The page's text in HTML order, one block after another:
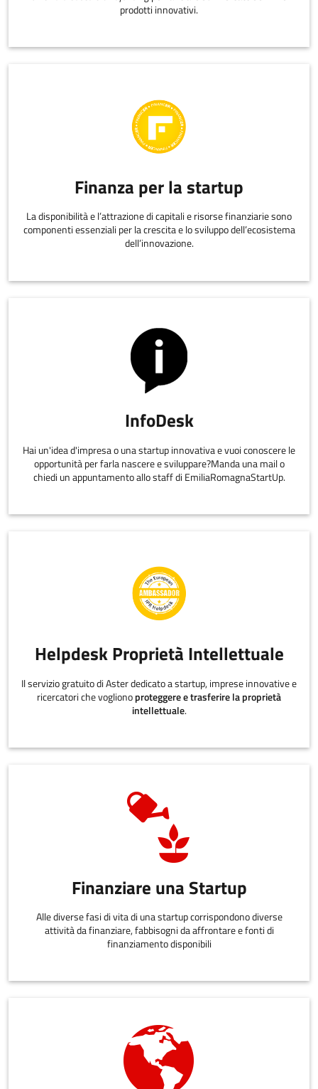
prodotti innovativi.
Finanza per la startup
La disponibilità e l’attrazione di capitali e risorse finanziarie sono
componenti essenziali per la crescita e lo sviluppo dell’ecosistema
dell’innovazione.
InfoDesk
Hai un'idea d'impresa o una startup innovativa e vuoi conoscere le
opportunità per farla nascere e sviluppare?Manda una mail o
chiedi un appuntamento allo staff di EmiliaRomagnaStartUp.
Helpdesk Proprietà Intellettuale
Il servizio gratuito di Aster dedicato a startup, imprese innovative e
ricercatori che voglionoproteggere e trasferire la proprietà
intellettuale.
Finanziare una Startup
Alle diverse fasi di vita di una startup corrispondono diverse
attività da finanziare, fabbisogni da affrontare e fonti di
finanziamento disponibili